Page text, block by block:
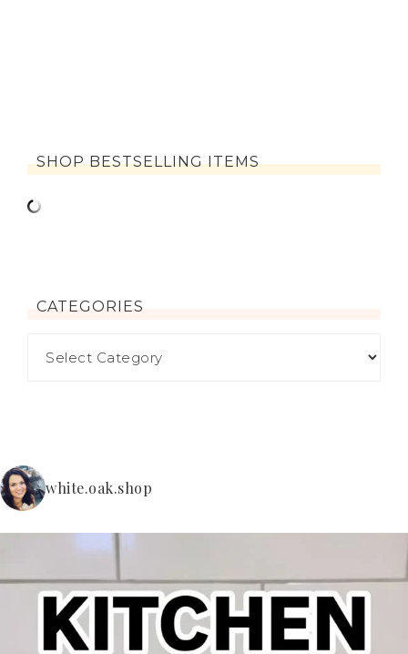
SHOP BESTSELLING ITEMS
CATEGORIES
white.oak.shop